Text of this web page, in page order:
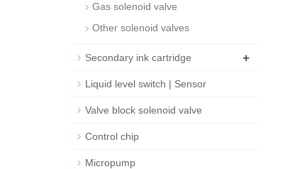
Gas solenoid valve
Other solenoid valves
Secondary ink cartridge +
Liquid level switch | Sensor
Valve block solenoid valve
Control chip
Micropump